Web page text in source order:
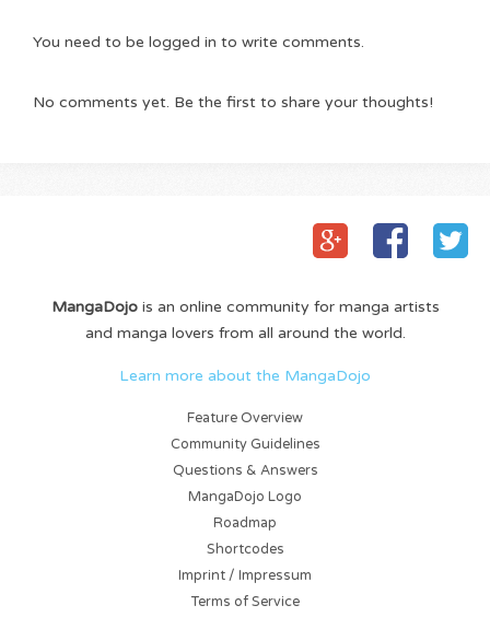
You need to be logged in to write comments.
No comments yet. Be the first to share your thoughts!
MangaDojois an online community for manga artists
and manga lovers from all around the world.
Learn more about the MangaDojo
Feature Overview
Community Guidelines
Questions & Answers
MangaDojo Logo
Roadmap
Shortcodes
Imprint / Impressum
Terms of Service